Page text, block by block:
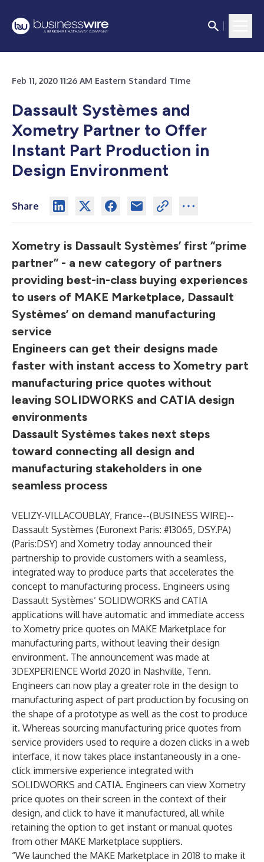
Feb 11, 2020 11:26 AM Eastern Standard Time
Dassault Systèmes and
Xometry Partner to Offer
Instant Part Production in
Design Environment
Share
Xometry is Dassault Systèmes’ first “prime
partner” - a new category of partners
providing best-in-class buying experiences
to users of MAKE Marketplace, Dassault
Systèmes’ on demand manufacturing
service
Engineers can get their designs made
faster with instant access to Xometry part
manufacturing price quotes without
leaving SOLIDWORKS and CATIA design
environments
Dassault Systèmes takes next steps
toward connecting all design and
manufacturing stakeholders in one
seamless process
VELIZY-VILLACOUBLAY, France--(BUSINESS WIRE)--
Dassault Systèmes (Euronext Paris: #13065, DSY.PA)
(Paris:DSY) and Xometry today announced their
partnership to provide customers with a seamless,
integrated way to produce parts that accelerates the
concept to manufacturing process. Engineers using
Dassault Systèmes’ SOLIDWORKS and CATIA
applications will have automatic and immediate access
to Xometry price quotes on MAKE Marketplace for
manufacturing parts, without leaving their design
environment. The announcement was made at
3DEXPERIENCE World 2020 in Nashville, Tenn.
Engineers can now play a greater role in the design to
manufacturing aspect of part production by focusing on
the shape of a prototype as well as the cost to produce
it. Whereas sourcing manufacturing price quotes from
service providers used to require a dozen clicks in a web
interface, it now takes place instantaneously in a one-
click immersive experience integrated with
SOLIDWORKS and CATIA. Engineers can view Xometry
price quotes on their screen in the context of their
design, and click to have it manufactured, all while
retaining the option to get instant or manual quotes
from other MAKE Marketplace suppliers.
“We launched the MAKE Marketplace in 2018 to make it